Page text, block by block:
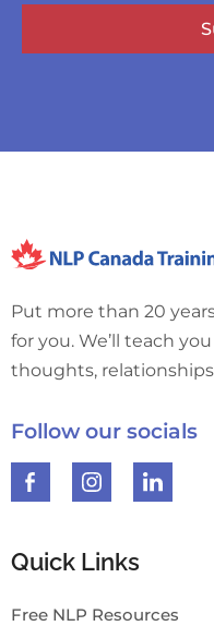
Put more than 20
for you. We’ll teach
thoughts,
Follow our socials
Quick Links
Free NLP Resources